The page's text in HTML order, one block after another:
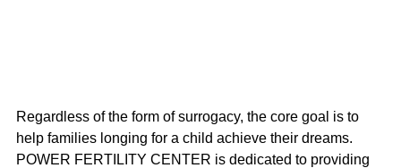
Regardless of the form of surrogacy, the core goal is to
help families longing for a child achieve their dreams.
POWER FERTILITY CENTER is dedicated to providing